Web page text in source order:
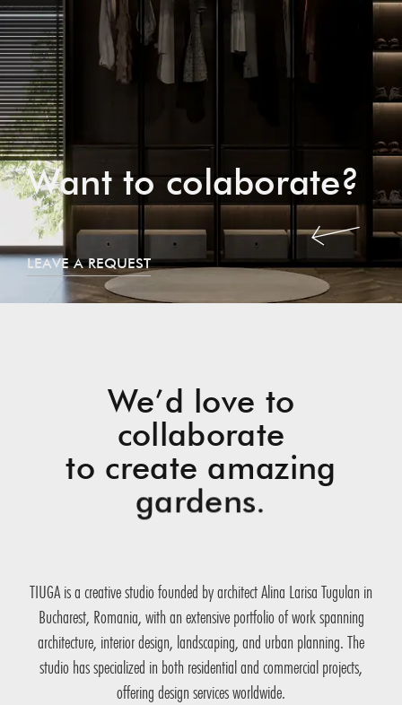
Want to colaborate?
LEAVE A REQUEST
We’d love to
collaborate
to create amazing
gardens.
TIUGA is a creative studio founded by architect Alina Larisa Tugulan in
Bucharest, Romania, with an extensive portfolio of work spanning
architecture, interior design, landscaping, and urban planning. The
studio has specialized in both residential and commercial projects,
offering design services worldwide.